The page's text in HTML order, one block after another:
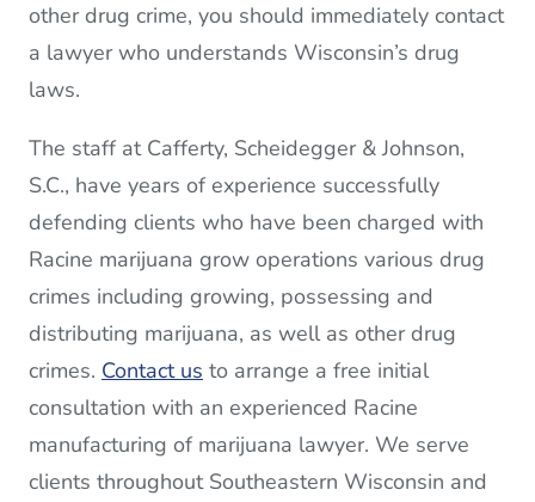
other drug crime, you should immediately contact
a lawyer who understands Wisconsin’s drug
laws.
The staff at Cafferty, Scheidegger & Johnson,
S.C., have years of experience successfully
defending clients who have been charged with
Racine marijuana grow operations various drug
crimes including growing, possessing and
distributing marijuana, as well as other drug
crimes. Contact us to arrange a free initial
consultation with an experienced Racine
manufacturing of marijuana lawyer. We serve
clients throughout Southeastern Wisconsin and